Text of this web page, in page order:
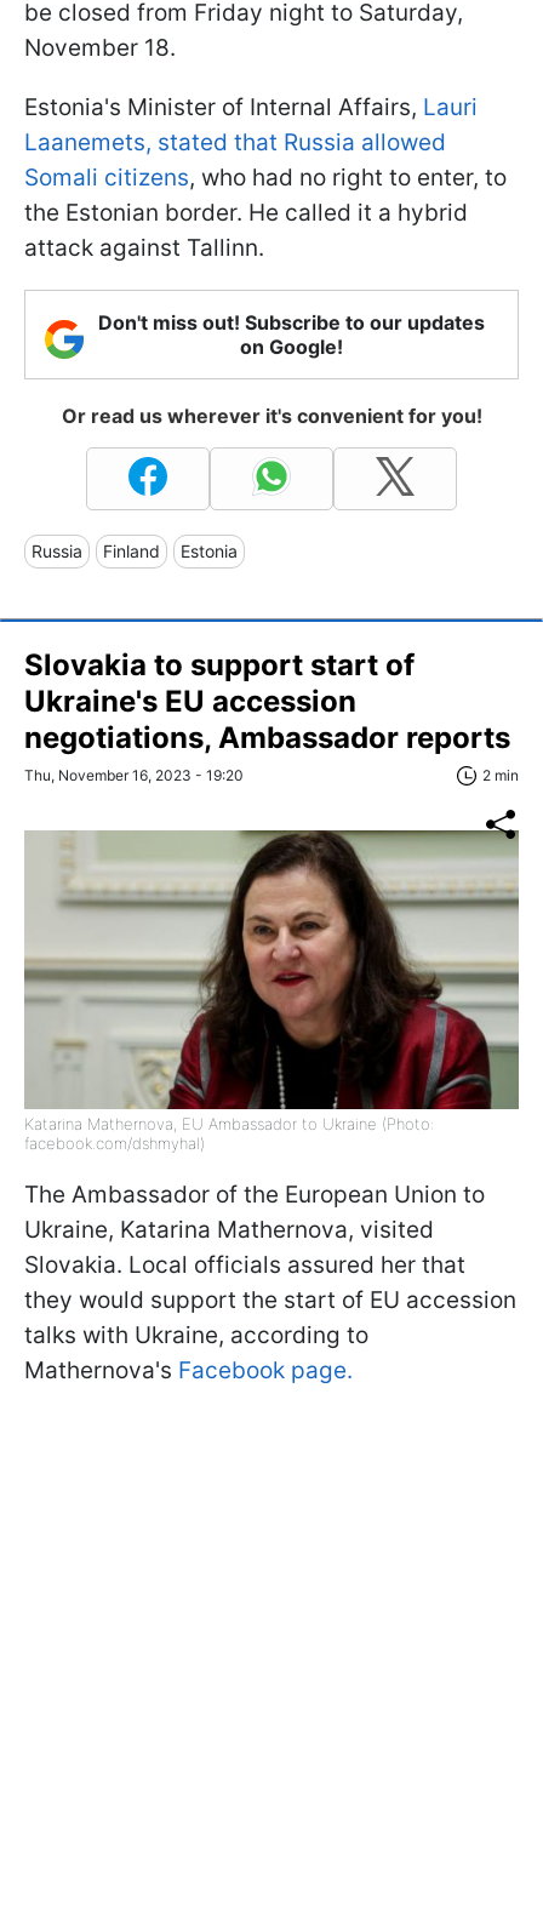
be closed from Friday night to Saturday,
November 18.
Estonia's Minister of Internal Affairs, Lauri
Laanemets, stated that Russia allowed
Somali citizens, who had no right to enter, to
the Estonian border. He called it a hybrid
attack against Tallinn.
Don't miss out! Subscribe to our updates
on Google!
Or read us wherever it's convenient for you!
Russia Finland Estonia
Slovakia to support start of
Ukraine's EU accession
negotiations, Ambassador reports
Thu, November 16, 2023 - 19:20 2 min
Katarina Mathernova, EU Ambassador to Ukraine (Photo:
facebook.com/dshmyhal)
The Ambassador of the European Union to
Ukraine, Katarina Mathernova, visited
Slovakia. Local officials assured her that
they would support the start of EU accession
talks with Ukraine, according to
Mathernova's Facebook page.